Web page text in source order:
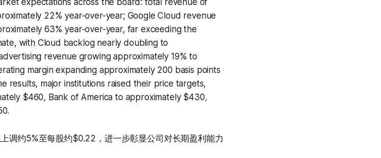
expectations across the board: total revenue of
22% year-over-year; Google Cloud revenue
63% year-over-year, far exceeding the
with Cloud backlog nearly doubling to
revenue growing approximately 19% to
margin expanding approximately 200 basis points
results, major institutions raised their price targets,
$460, Bank of America to approximately $430,
调约5%至每股约$0.22，进一步彰显公司对长期盈利能力